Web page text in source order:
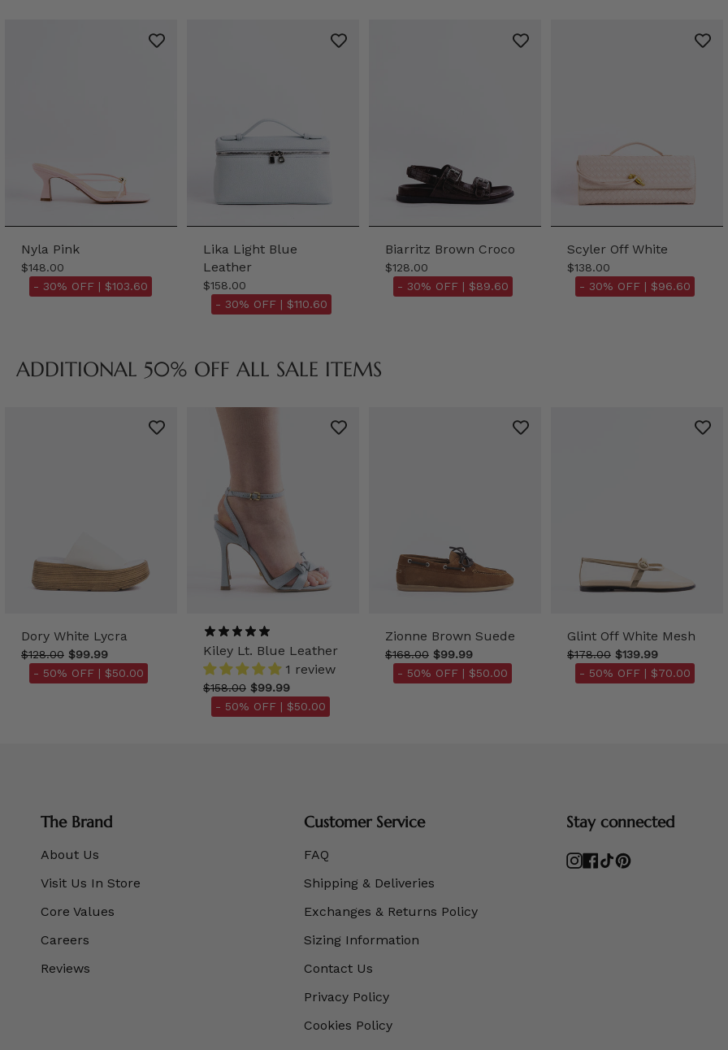
Nyla Pink
$148.00
- 30% OFF | $103.60
Lika Light Blue
Leather
$158.00
- 30% OFF | $110.60
Biarritz Brown Croco
$128.00
- 30% OFF | $89.60
Scyler Off White
$138.00
- 30% OFF | $96.60
ADDITIONAL 50% OFF ALL SALE ITEMS
Dory White Lycra
$128.00 $99.99
- 50% OFF | $50.00
Kiley Lt. Blue Leather
1 review
$158.00 $99.99
- 50% OFF | $50.00
Zionne Brown Suede
$168.00 $99.99
- 50% OFF | $50.00
Glint Off White Mesh
$178.00 $139.99
- 50% OFF | $70.00
The Brand
About Us
Visit Us In Store
Core Values
Careers
Reviews
Customer Service
FAQ
Shipping & Deliveries
Exchanges & Returns Policy
Sizing Information
Contact Us
Privacy Policy
Cookies Policy
Stay connected
Instagram
Facebook
TikTokPinterest